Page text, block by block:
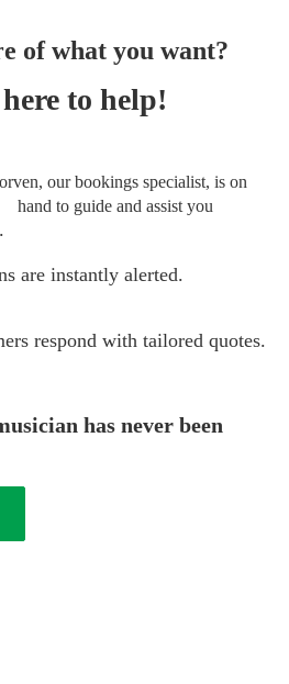
of what you want?
here to help!
our bookings specialist, is on
hand to guide and assist you
are instantly alerted.
respond with tailored quotes.
has never been